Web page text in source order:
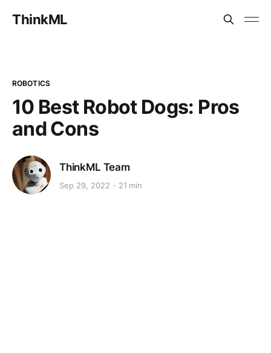
ThinkML
ROBOTICS
10 Best Robot Dogs: Pros
and Cons
ThinkML Team
Sep 29, 2022 21 min